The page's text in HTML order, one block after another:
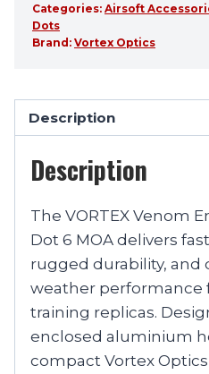
Categories: Airsoft
Dots
Brand: Vortex Optics
Description
Description
The VORTEX Venom
Dot 6 MOA delivers
rugged durability, and
weather performance
training replicas.
enclosed aluminium
compact Vortex